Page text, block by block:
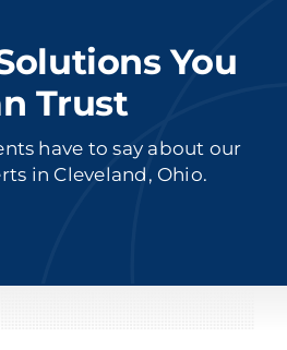
You
Trust
have to say about our
in Cleveland, Ohio.